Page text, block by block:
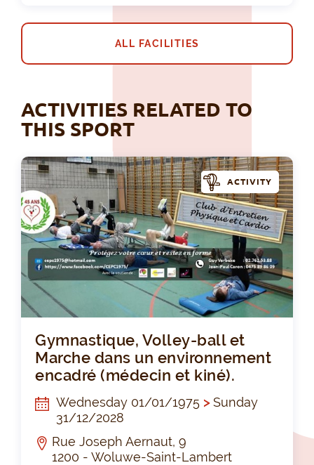
ALL FACILITIES
ACTIVITIES RELATED TO
THIS SPORT
ACTIVITY
Gymnastique, Volley-ball et
Marche dans un environnement
encadré (médecin et kiné).
Wednesday 01/01/1975 >Sunday
31/12/2028
Rue Joseph Aernaut, 9
1200 - Woluwe-Saint-Lambert